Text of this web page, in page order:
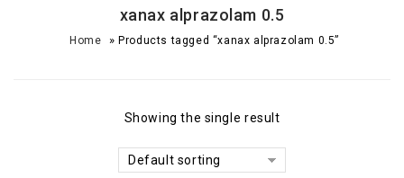
xanax alprazolam 0.5
Home »Products tagged “xanax alprazolam 0.5”
Showing the single result
Default sorting